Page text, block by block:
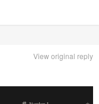
View original reply